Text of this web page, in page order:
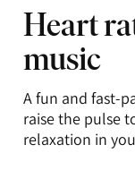
Heart
music
A fun and fast-
raise the pulse
relaxation in